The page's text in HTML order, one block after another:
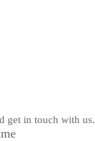
get in touch with us.